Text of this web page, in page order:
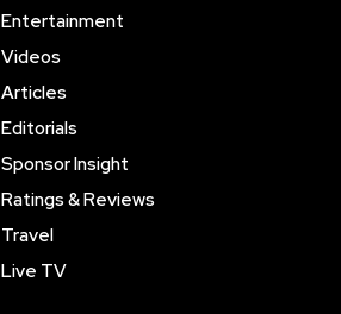
Entertainment
Videos
Articles
Editorials
Sponsor Insight
Ratings & Reviews
Travel
Live TV